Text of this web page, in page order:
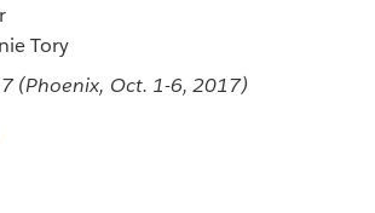
Tory
(Phoenix, Oct. 1-6, 2017)